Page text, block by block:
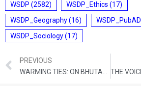
WSDP (2582) WSDP_Ethics (17)
WSDP_Geography(16) WSDP_PubAD
WSDP_Sociology(17)
PREVIOUS